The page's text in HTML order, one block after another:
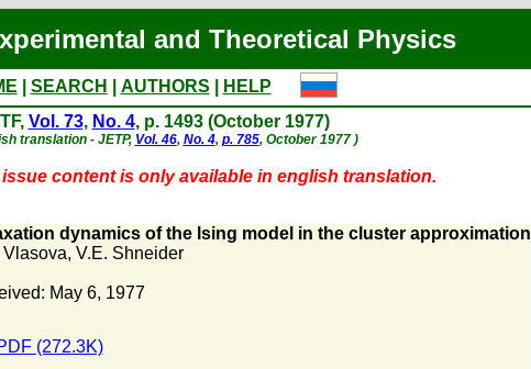
and Theoretical Physics
SEARCH AUTHORS
HELP
Vol. 73, No. 4, p. 1493 (October 1977)
translation - JETP, Vol. 46, No. 4, p. 785, October 1977 )
issue content is only available in english translation.
dynamics of the lsing model in the cluster approximation
Vlasova, V.E. Shneider
May 6, 1977
(272.3K)